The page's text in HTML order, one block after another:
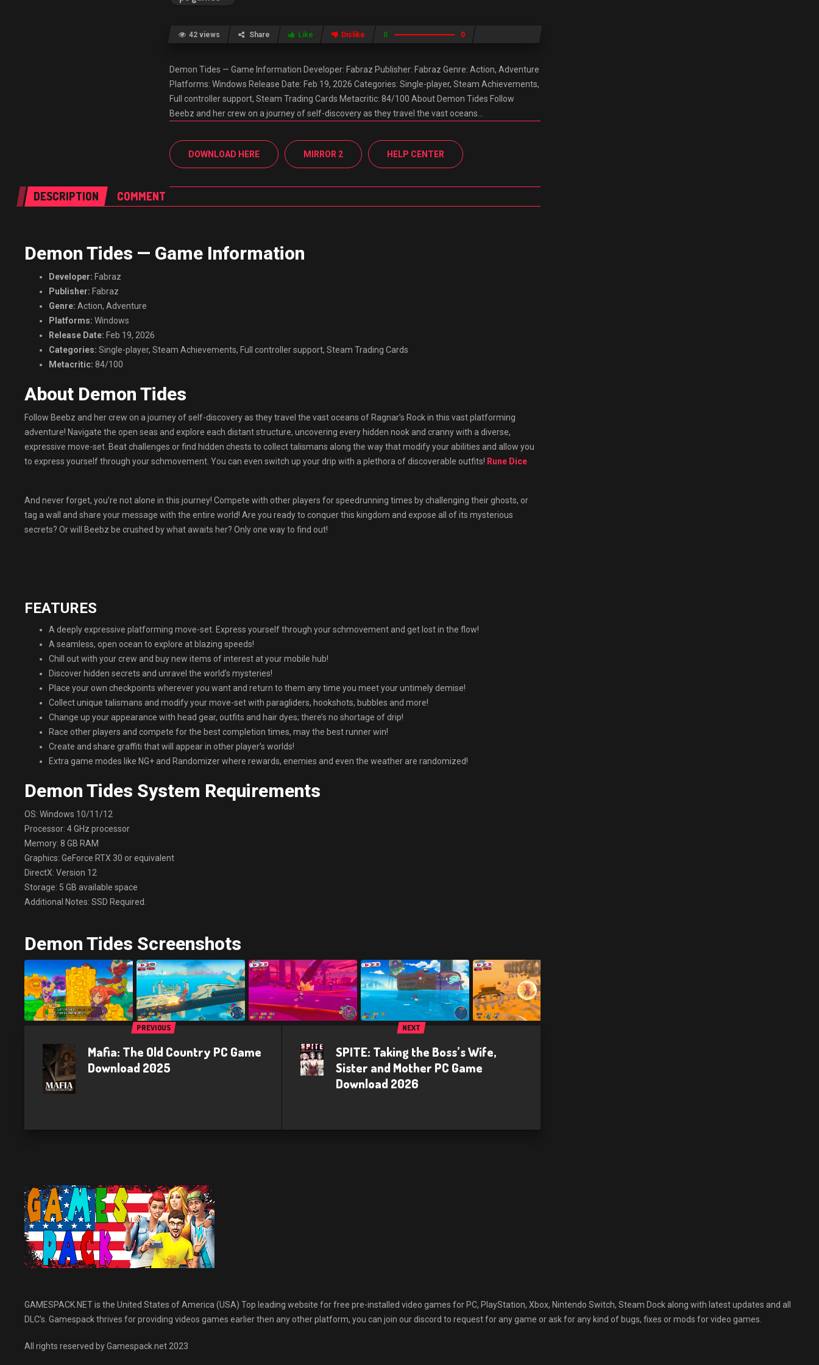
GAMESPACK.NET is the United States of America (USA) Top leading website for free pre-installed video games for PC, PlayStation, Xbox, Nintendo Switch, Steam Dock along with latest updates and all
DLC’s. Gamespack thrives for providing videos games earlier then any other platform, you can join our discord to request for any game or ask for any kind of bugs, fixes or mods for video games.
All rights reserved by Gamespack.net 2023
42 views Share Like Dislike 0 0
Demon Tides — Game Information Developer: Fabraz Publisher: Fabraz Genre: Action, Adventure
Platforms: Windows Release Date: Feb 19, 2026 Categories: Single-player, Steam Achievements,
Full controller support, Steam Trading Cards Metacritic: 84/100 About Demon Tides Follow
Beebz and her crew on a journey of self-discovery as they travel the vast oceans…
DOWNLOAD HERE MIRROR 2 HELP CENTER
DESCRIPTION COMMENT
Demon Tides — Game Information
Developer: Fabraz
Publisher: Fabraz
Genre: Action, Adventure
Platforms: Windows
Release Date: Feb 19, 2026
Categories: Single-player, Steam Achievements, Full controller support, Steam Trading Cards
Metacritic: 84/100
About Demon Tides
Follow Beebz and her crew on a journey of self-discovery as they travel the vast oceans of Ragnar’s Rock in this vast platforming
adventure! Navigate the open seas and explore each distant structure, uncovering every hidden nook and cranny with a diverse,
expressive move-set. Beat challenges or find hidden chests to collect talismans along the way that modify your abilities and allow you
to express yourself through your schmovement. You can even switch up your drip with a plethora of discoverable outfits! Rune Dice
And never forget, you’re not alone in this journey! Compete with other players for speedrunning times by challenging their ghosts, or
tag a wall and share your message with the entire world! Are you ready to conquer this kingdom and expose all of its mysterious
secrets? Or will Beebz be crushed by what awaits her? Only one way to find out!
FEATURES
A deeply expressive platforming move-set. Express yourself through your schmovement and get lost in the flow!
A seamless, open ocean to explore at blazing speeds!
Chill out with your crew and buy new items of interest at your mobile hub!
Discover hidden secrets and unravel the world’s mysteries!
Place your own checkpoints wherever you want and return to them any time you meet your untimely demise!
Collect unique talismans and modify your move-set with paragliders, hookshots, bubbles and more!
Change up your appearance with head gear, outfits and hair dyes; there’s no shortage of drip!
Race other players and compete for the best completion times, may the best runner win!
Create and share graffiti that will appear in other player’s worlds!
Extra game modes like NG+ and Randomizer where rewards, enemies and even the weather are randomized!
Demon Tides System Requirements
OS: Windows 10/11/12
Processor: 4 GHz processor
Memory: 8 GB RAM
Graphics: GeForce RTX 30 or equivalent
DirectX: Version 12
Storage: 5 GB available space
Additional Notes: SSD Required.
Demon Tides Screenshots
PREVIOUS
Mafia: The Old Country PC Game
Download 2025
NEXT
SPITE: Taking the Boss’s Wife,
Sister and Mother PC Game
Download 2026